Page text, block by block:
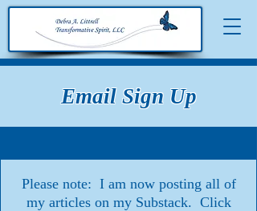
Email Sign Up
Please note: I am now posting all of
my articles on my Substack. Click